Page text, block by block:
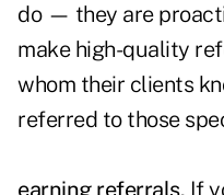
do — they are
make high-quality
whom their clients
referred to those
earning referrals. If